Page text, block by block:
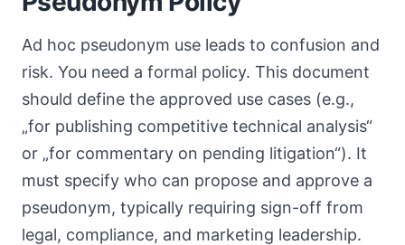
Ad hoc pseudonym use leads to confusion and
risk. You need a formal policy. This document
should define the approved use cases (e.g.,
„for publishing competitive technical analysis“
or „for commentary on pending litigation“). It
must specify who can propose and approve a
pseudonym, typically requiring sign-off from
legal, compliance, and marketing leadership.